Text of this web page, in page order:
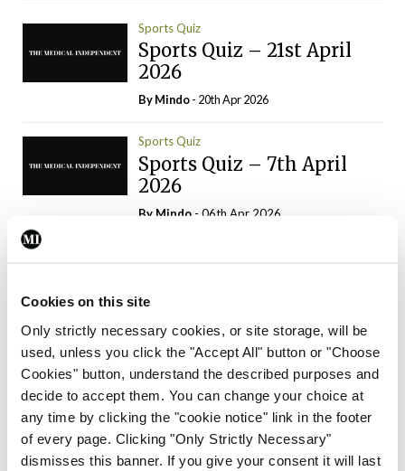
Cookies on this site
Only strictly necessary cookies, or site storage, will be
used, unless you click the "Accept All" button or "Choose
Cookies" button, understand the described purposes and
decide to accept them. You can change your choice at
any time by clicking the "cookie notice" link in the footer
of every page. Clicking "Only Strictly Necessary"
dismisses this banner. If you give your consent it will last
Sports Quiz
Sports Quiz – 21st April
2026
ByMindo- 20th Apr 2026
Sports Quiz
Sports Quiz – 7th April
2026
By Mindo - 06th Apr 2026
Trending Articles Read More
Trending
Consultant contract
leading to greater
‘flexibility’ – HSE